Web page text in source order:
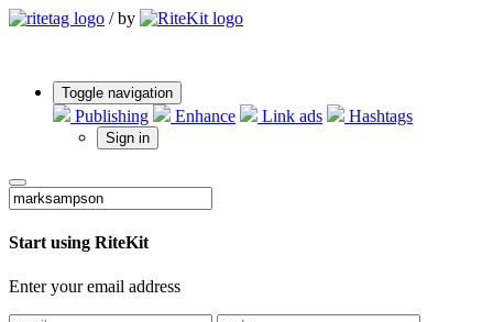
/ by
Toggle navigation
Publishing Enhance Link ads Hashtags
Sign in
Start using RiteKit
Enter your email address